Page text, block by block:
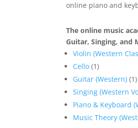
online piano and
The online music
Guitar, Singing,
Violin (Western
Cello 11
product
Guitar (Western) 11
Singing (Western
Piano & Keyboard
Music Theory